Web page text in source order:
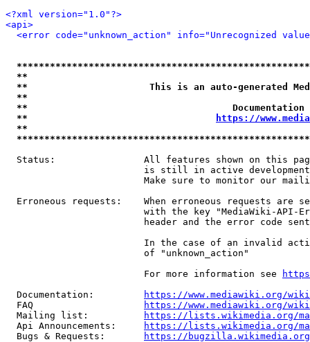
<?xml version="1.0"?>
<api>
<error code="unknown_action" info="Unrecognized
**
**                      This is an auto-generated
**
**
**
https://
**
Status:                All features shown on this
is still in active
Make sure to monitor our
Erroneous requests:    When erroneous requests are
with the key "MediaWiki-API-
header and the error code
In the case of an invalid
                         of "unknown_action"
                         For more information see
  Documentation:
https://www.mediawiki.org/
  FAQ
https://www.mediawiki.org/
  Mailing list:
https://lists.wikimedia.org/
  Api Announcements:
https://lists.wikimedia.org/
  Bugs & Requests:
https://bugzilla.wikimedia.org/